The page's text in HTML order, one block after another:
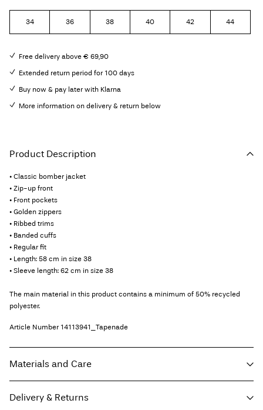
34 36 38 40 42 44
Free delivery above € 69,90
Extended return period for 100 days
Buy now & pay later with Klarna
More information on delivery & return below
Product Description
• Classic bomber jacket
• Zip-up front
• Front pockets
• Golden zippers
• Ribbed trims
• Banded cuffs
• Regular fit
• Length: 58 cm in size 38
• Sleeve length: 62 cm in size 38
The main material in this product contains a minimum of 50% recycled
polyester.
Article Number 14113941_Tapenade
Materials and Care
Delivery & Returns